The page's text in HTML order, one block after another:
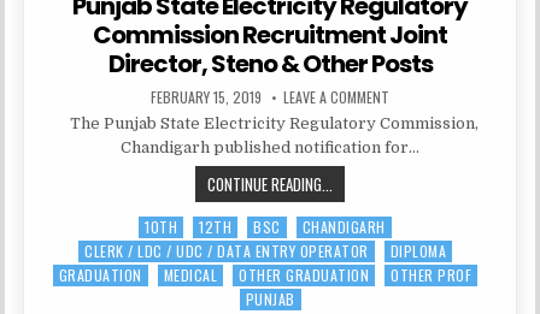
Commission Recruitment Joint
Director, Steno & Other Posts
PUBLISHED
DATE:
FEBRUARY 15, 2019 LEAVE A COMMENT
STATE
ELECTRICITY
REGULATORY
&
OTHER
POSTS
The Punjab State Electricity Regulatory Commission,
Chandigarh published notification for…
CONTINUE READING...
STATE
ELECTRICITY
REGULATORY
COMMISSION
Posted
in
10TH 12TH BSC
CHANDIGARH
CLERK / LDC / UDC / DATA ENTRY OPERATOR
DIPLOMA
GRADUATION
MEDICAL OTHER GRADUATION
OTHER PROF
PUNJAB